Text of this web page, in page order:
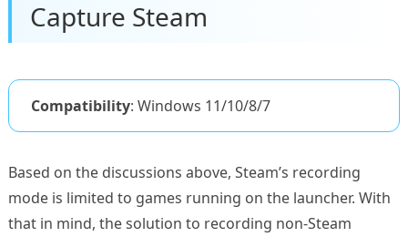
Capture Steam
Compatibility: Windows 11/10/8/7
Based on the discussions above, Steam’s recording
mode is limited to games running on the launcher. With
that in mind, the solution to recording non-Steam